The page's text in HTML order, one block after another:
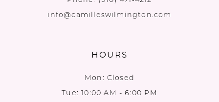
info@camilleswilmington.com
HOURS
Mon: Closed
Tue: 10:00 AM - 6:00 PM